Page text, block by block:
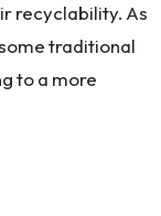
recyclability. As
traditional
to a more